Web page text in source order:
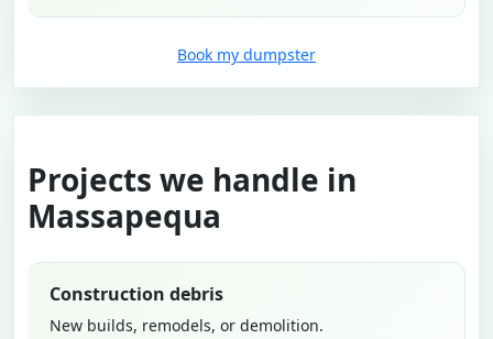
Book my dumpster
Projects we handle in
Massapequa
Construction debris
New builds, remodels, or demolition.